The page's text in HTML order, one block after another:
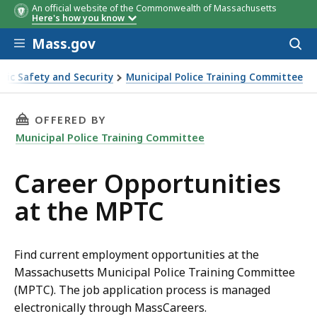
An official website of the Commonwealth of Massachusetts
Here's how you know
Skip to main content
Mass.gov
Safety and Security Municipal Police Training Committee
MPTC
THIS PAGE, CAREER OPPORTUNITIES AT THE
OFFERED BY
Municipal Police Training Committee
Career Opportunities
at the MPTC
Find current employment opportunities at the
Massachusetts Municipal Police Training Committee
(MPTC). The job application process is managed
electronically through MassCareers.